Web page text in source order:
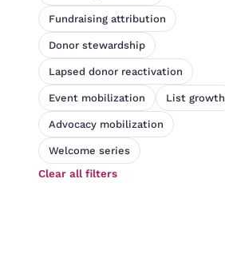
Fundraising attribution
Donor stewardship
Lapsed donor reactivation
Event mobilization List growth
Advocacy mobilization
Welcome series
Clear all filters